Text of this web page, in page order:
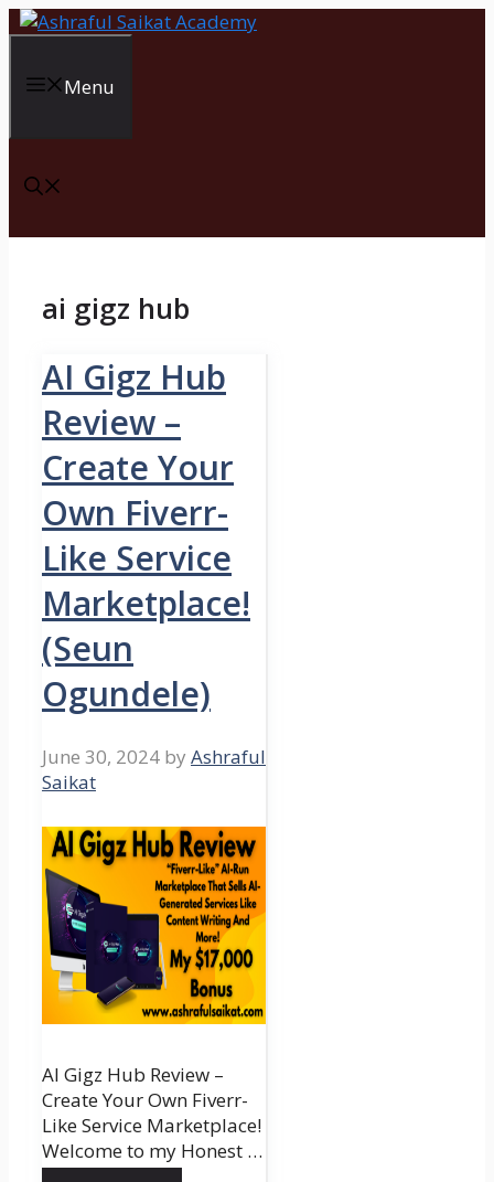
Skip
Menu
ai gigz hub
AI Gigz Hub
Review –
Create Your
Own Fiverr-
Like Service
Marketplace!
(Seun
Ogundele)
June 30, 2024 by Ashraful
Saikat
AI Gigz Hub Review –
Create Your Own Fiverr-
Like Service Marketplace!
Welcome to my Honest …